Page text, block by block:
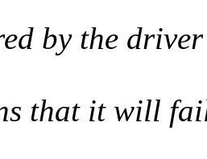
by the
that it will